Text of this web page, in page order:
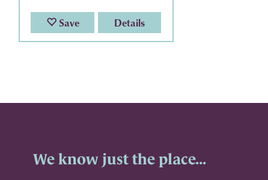
Save Details
We know just the place...